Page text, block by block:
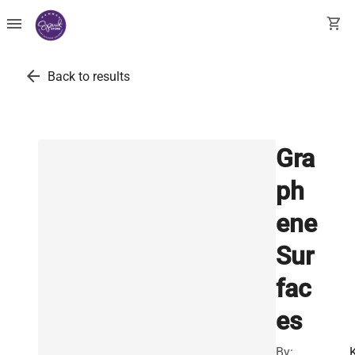
menu shopping_cart
arrow_back Back to results
Gra
ph
ene
Sur
fac
es